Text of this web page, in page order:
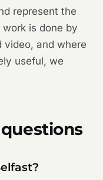
represent the
is done by
video, and where
useful, we